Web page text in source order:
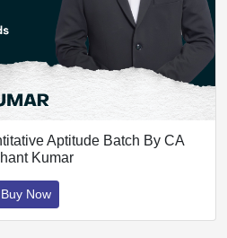
Aptitude Batch By CA
Kumar
Buy Now